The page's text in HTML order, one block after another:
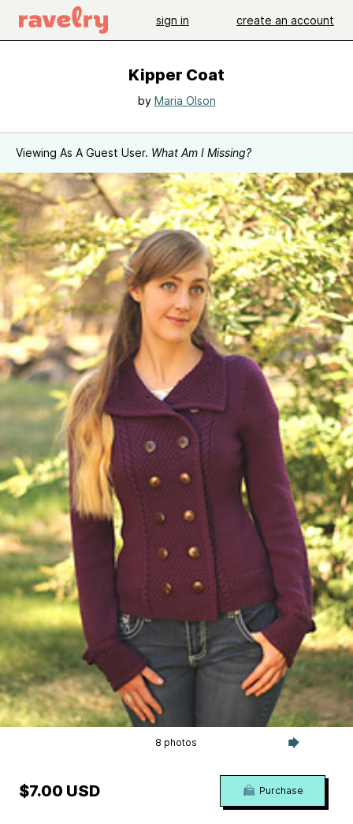
sign in create an account
Kipper Coat
by Maria Olson
Viewing As A Guest User. What Am I Missing?
8 photos
$7.00 USD Purchase